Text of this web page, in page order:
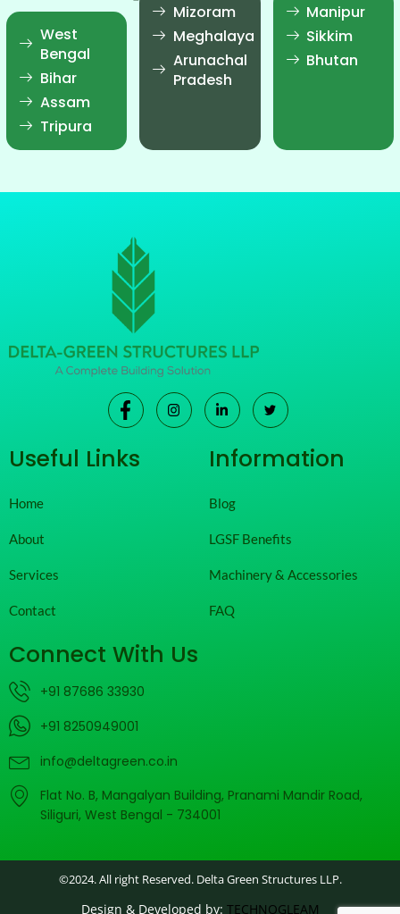
West
Bengal
Bihar
Assam
Tripura
Mizoram
Meghalaya
Arunachal
Pradesh
Manipur
Sikkim
Bhutan
Useful Links
Home
About
Services
Contact
Information
Blog
LGSF Benefits
Machinery & Accessories
FAQ
Connect With Us
+91 87686 33930
+91 8250949001
info@deltagreen.co.in
Flat No. B, Mangalyan Building, Pranami Mandir Road,
Siliguri, West Bengal - 734001
©2024. All right Reserved. Delta Green Structures LLP.
Design & Developed by: TECHNOGLEAM